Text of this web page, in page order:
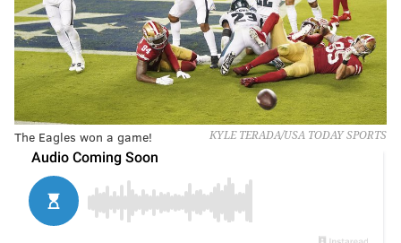
KYLE TERADA/USA TODAY SPORTS
The Eagles won a game!